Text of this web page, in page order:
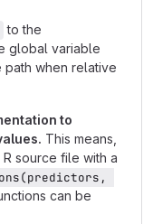
to the
global variable
path when relative
to
This means,
source file with a
can be